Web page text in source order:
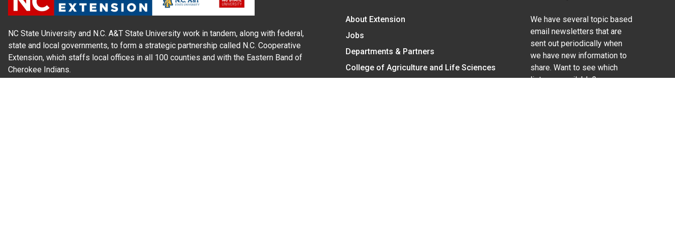
NC State University and N.C. A&T State University work in tandem, along with federal,
state and local governments, to form a strategic partnership called N.C. Cooperative
Extension, which staffs local offices in all 100 counties and with the Eastern Band of
Cherokee Indians.
About Extension
Jobs
Departments & Partners
College of Agriculture and Life Sciences
We have several topic based
email newsletters that are
sent out periodically when
we have new information to
share. Want to see which
lists are available?